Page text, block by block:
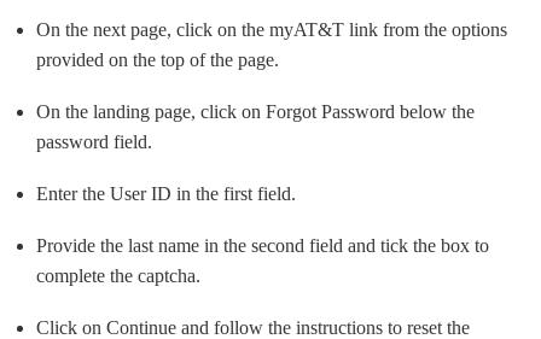
On the next page, click on the myAT&T link from the options
provided on the top of the page.
On the landing page, click on Forgot Password below the
password field.
Enter the User ID in the first field.
Provide the last name in the second field and tick the box to
complete the captcha.
Click on Continue and follow the instructions to reset the